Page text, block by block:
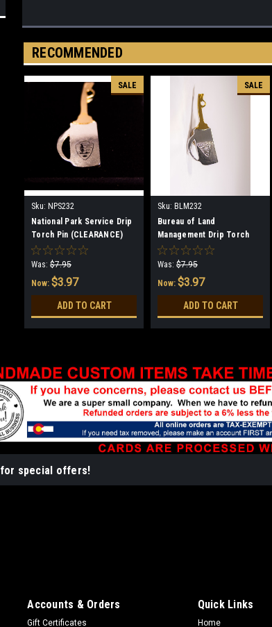
RECOMMENDED
SALE
Sku: NPS232
National Park Service Drip
Torch Pin (CLEARANCE)
Was: $7.95
Now: $3.97
ADD TO CART
SALE
Sku: BLM232
Bureau of Land
Management Drip Torch
Pin (CLEARANCE)
Was: $7.95
Now: $3.97
ADD TO CART
for special offers!
Accounts & Orders
Gift Certificates
Quick Links
Home